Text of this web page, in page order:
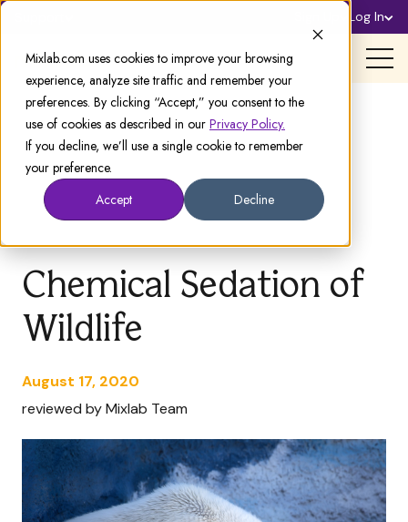
Mixlab.com uses cookies to improve your browsing
experience, analyze site traffic and remember your
preferences. By clicking “Accept,” you consent to the
use of cookies as described in our Privacy Policy.
If you decline, we’ll use a single cookie to remember
your preference.
Accept
Decline
Log In
Chemical Sedation of
Wildlife
August 17, 2020
reviewed by Mixlab Team